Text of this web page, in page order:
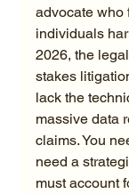
advocate who
individuals
2026, the
stakes
lack the
massive data
claims. You
need a
must account